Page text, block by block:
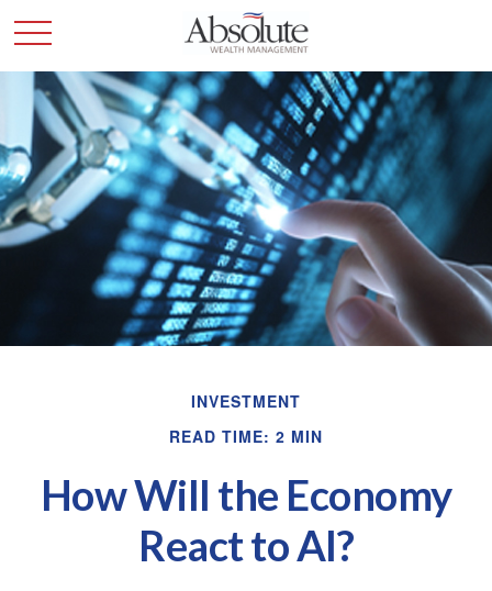
INVESTMENT
READ TIME: 2 MIN
How Will the Economy
React to AI?